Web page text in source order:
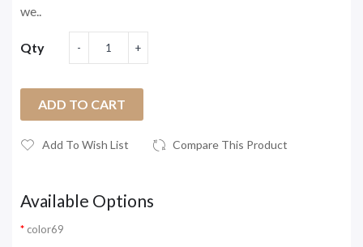
we..
Qty
ADD TO CART
Add To Wish List Compare This Product
Available Options
color69